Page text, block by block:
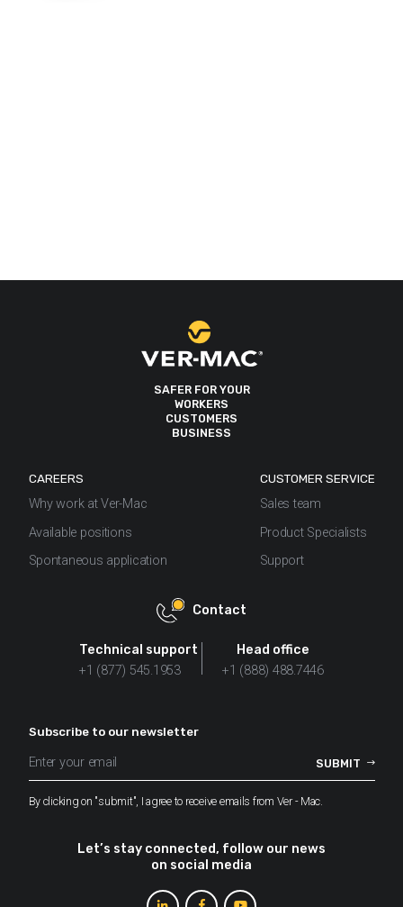
SAFER FOR YOUR
WORKERS
CUSTOMERS
BUSINESS
CAREERS
Why work at Ver-Mac
Available positions
Spontaneous application
CUSTOMER SERVICE
Sales team
Product Specialists
Support
Contact
Technical support
+1 (877) 545.1953
Head office
+1 (888) 488.7446
Subscribe to our newsletter
By clicking on "submit", I agree to receive emails from Ver - Mac.
Let’s stay connected, follow our news
on social media